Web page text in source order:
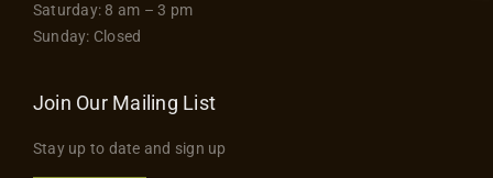
Saturday: 8 am – 3 pm
Sunday: Closed
Join Our Mailing List
Stay up to date and sign up